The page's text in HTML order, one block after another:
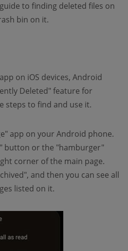
to finding deleted files on
bin on it.
on iOS devices, Android
Deleted" feature for
steps to find and use it.
app on your Android phone.
button or the "hamburger"
corner of the main page.
and then you can see all
listed on it.